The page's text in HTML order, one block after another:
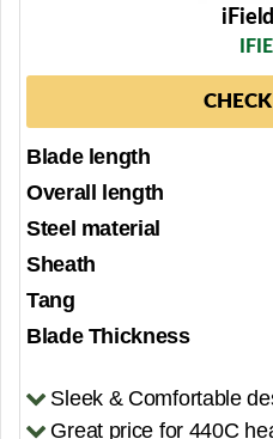
Blade length
Overall length
Steel material
Sheath
Tang
Blade Thickness
Sleek & Comfortable
Great price for 440C